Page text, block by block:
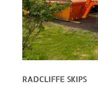
RADCLIFFE SKIPS